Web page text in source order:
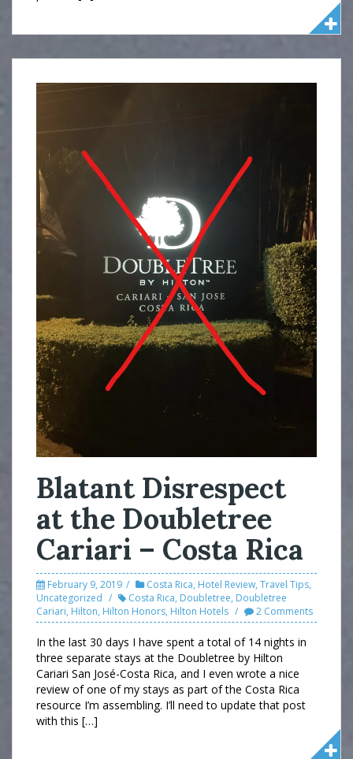
Blatant Disrespect
at the Doubletree
Cariari – Costa Rica
February 9, 2019 Costa Rica, Hotel Review, Travel Tips,
Uncategorized
Costa Rica, Doubletree, Doubletree
Cariari, Hilton, Hilton Honors, Hilton Hotels 2 Comments
In the last 30 days I have spent a total of 14 nights in
three separate stays at the Doubletree by Hilton
Cariari San José-Costa Rica, and I even wrote a nice
review of one of my stays as part of the Costa Rica
resource I’m assembling. I’ll need to update that post
with this […]